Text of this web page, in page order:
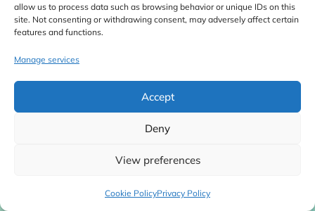
allow us to process data such as browsing behavior or unique IDs on this
site. Not consenting or withdrawing consent, may adversely affect certain
features and functions.
Manage services
Accept
Deny
View preferences
Cookie PolicyPrivacy Policy
Read this unbiased Secret Cash System Review